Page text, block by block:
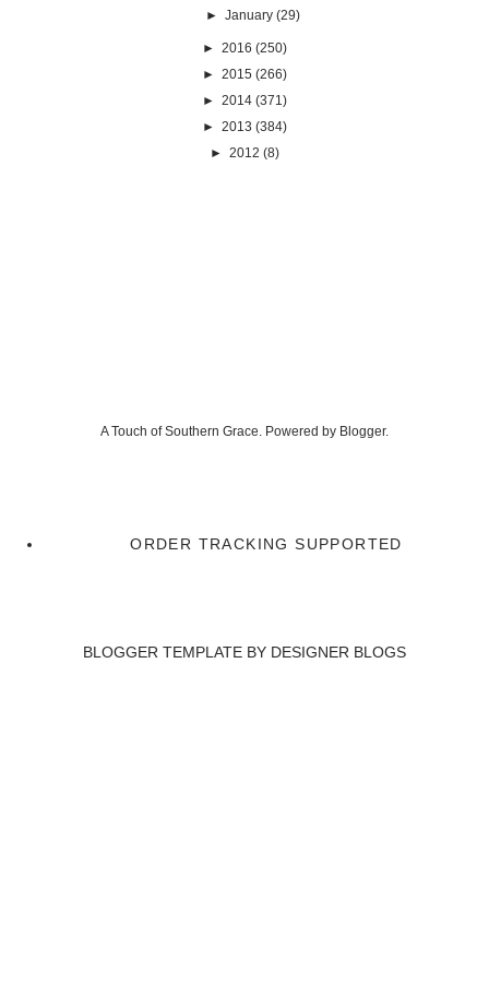
► January (29)
► 2016 (250)
► 2015 (266)
► 2014 (371)
► 2013 (384)
► 2012 (8)
A Touch of Southern Grace. Powered by Blogger.
ORDER TRACKING SUPPORTED
BLOGGER TEMPLATE BY DESIGNER BLOGS